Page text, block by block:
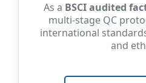
As a BSCI audited
multi-stage QC
international
and